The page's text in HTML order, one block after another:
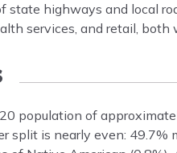
state highways and local
services, and retail,
population of
is nearly even: 49.7%